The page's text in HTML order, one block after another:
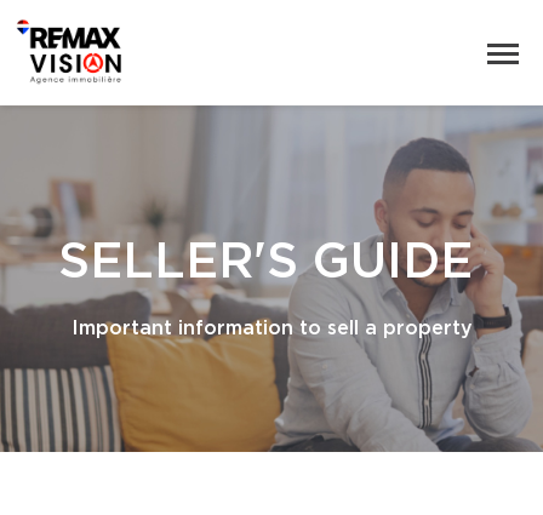
SELLER'S GUIDE
Important information to sell a property